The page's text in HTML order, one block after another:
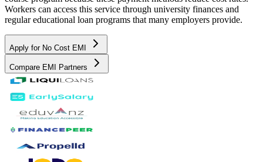
Workers can access this service through university finances and
regular educational loan programs that many employers provide.
Apply for No Cost EMI
Compare EMI Partners